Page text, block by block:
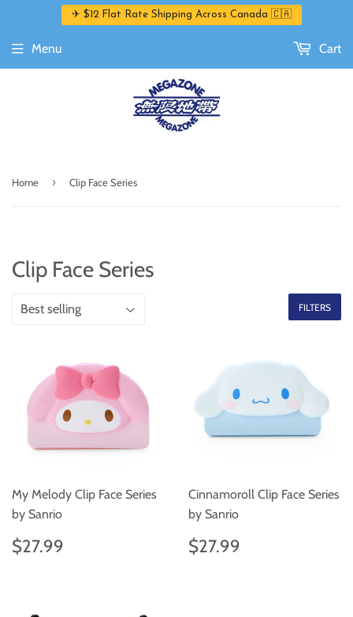
✈ $12 Flat Rate Shipping Across Canada 🇨🇦
Menu Cart
Home › Clip Face Series
Clip Face Series
FILTERS
My Melody Clip Face Series
by Sanrio
Regular
price
$27.99
Cinnamoroll Clip Face Series
by Sanrio
Regular
price
$27.99